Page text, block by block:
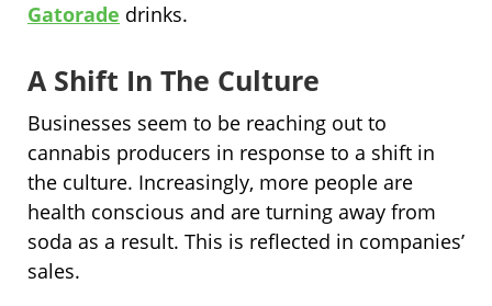
Gatorade drinks.
A Shift In The Culture
Businesses seem to be reaching out to
cannabis producers in response to a shift in
the culture. Increasingly, more people are
health conscious and are turning away from
soda as a result. This is reflected in companies’
sales.